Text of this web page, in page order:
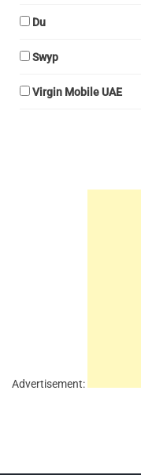
Du
Swyp
Virgin Mobile UAE
Advertisement: